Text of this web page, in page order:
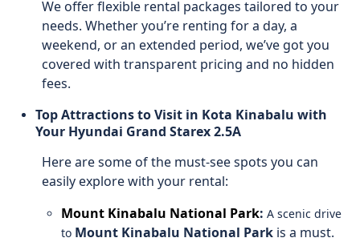
We offer flexible rental packages tailored to your
needs. Whether you’re renting for a day, a
weekend, or an extended period, we’ve got you
covered with transparent pricing and no hidden
fees.
Top Attractions to Visit in Kota Kinabalu with
Your Hyundai Grand Starex 2.5A
Here are some of the must-see spots you can
easily explore with your rental:
Mount Kinabalu National Park: A scenic drive
to Mount Kinabalu National Park is a must.